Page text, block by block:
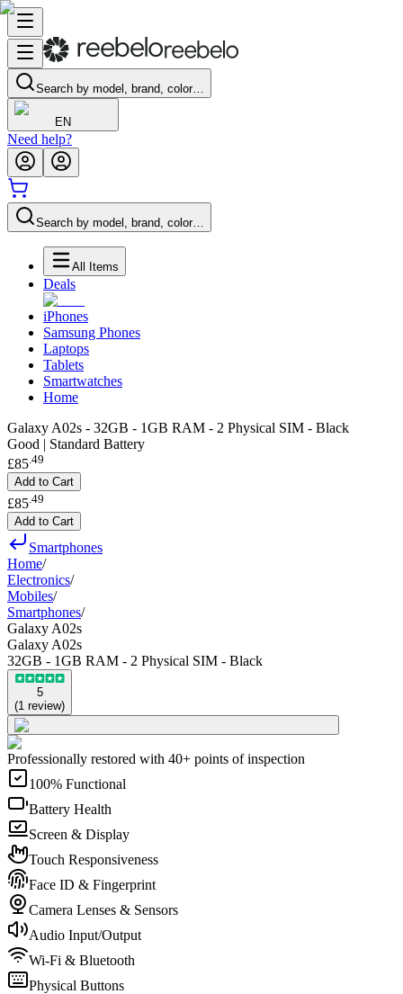
Search by model, brand, color…
EN
Need help?
Search by model, brand, color…
All Items
Deals
iPhones
Samsung Phones
Laptops
Tablets
Smartwatches
Home
Galaxy A02s - 32GB - 1GB RAM - 2 Physical SIM - Black
Good | Standard Battery
£85.49
Add to Cart
£85 49
Add to Cart
Smartphones
Home/
Electronics/
Mobiles/
Smartphones/
Galaxy A02s
Galaxy A02s
32GB - 1GB RAM - 2 Physical SIM - Black
5
(1 review)
Professionally restored with 40+ points of inspection
100% Functional
Battery Health
Screen & Display
Touch Responsiveness
Face ID & Fingerprint
Camera Lenses & Sensors
Audio Input/Output
Wi-Fi & Bluetooth
Physical Buttons